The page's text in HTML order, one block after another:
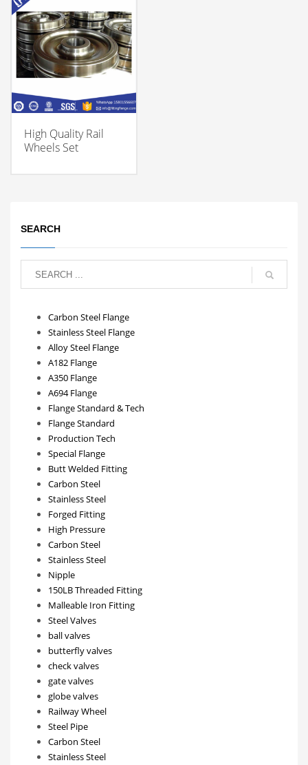
High Quality Rail
Wheels Set
SEARCH
Carbon Steel Flange
Stainless Steel Flange
Alloy Steel Flange
A182 Flange
A350 Flange
A694 Flange
Flange Standard & Tech
Flange Standard
Production Tech
Special Flange
Butt Welded Fitting
Carbon Steel
Stainless Steel
Forged Fitting
High Pressure
Carbon Steel
Stainless Steel
Nipple
150LB Threaded Fitting
Malleable Iron Fitting
Steel Valves
ball valves
butterfly valves
check valves
gate valves
globe valves
Railway Wheel
Steel Pipe
Carbon Steel
Stainless Steel